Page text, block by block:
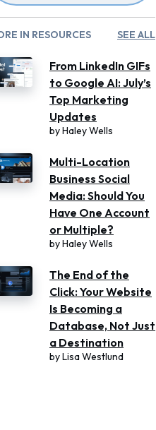
IN RESOURCES SEE ALL
From LinkedIn GIFs
to Google AI: July’s
Top Marketing
Updates
byHaley Wells
Multi-Location
Business Social
Media: Should You
Have One Account
or Multiple?
byHaley Wells
The End of the
Click: Your Website
Is Becoming a
Database, Not Just
a Destination
byLisa Westlund